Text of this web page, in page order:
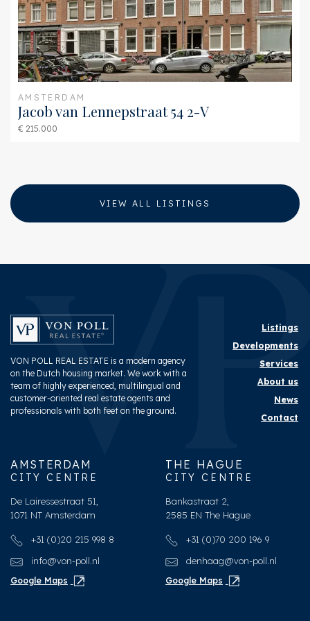
Furnace
Remeha Avanta 28c
(Combined furnace,
Owned)
AMSTERDAM
Jacob van Lennepstraat 54 2-V
€ 215.000
VIEW ALL LISTINGS
VON POLL REAL ESTATE is a modern agency
on the Dutch housing market. We work with a
team of highly experienced, multilingual and
customer-oriented real estate agents and
professionals with both feet on the ground.
Listings
Developments
Services
About us
News
Contact
AMSTERDAM
CITY CENTRE
De Lairessestraat 51,
1071 NT Amsterdam
+31 (0)20 215 998 8
info@von-poll.nl
Google Maps
THE HAGUE
CITY CENTRE
Bankastraat 2,
2585 EN The Hague
+31 (0)70 200 196 9
denhaag@von-poll.nl
Google Maps